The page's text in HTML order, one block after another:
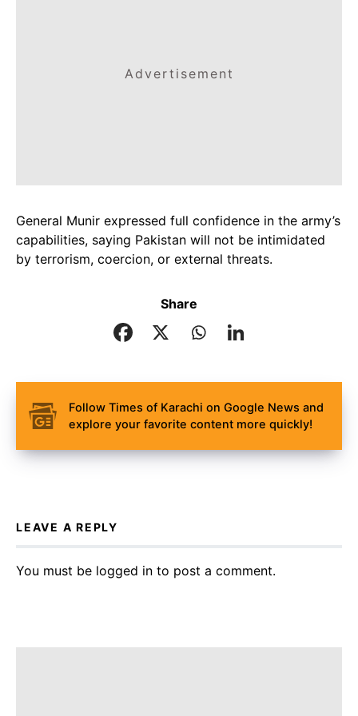
Advertisement
General Munir expressed full confidence in the army’s
capabilities, saying Pakistan will not be intimidated
by terrorism, coercion, or external threats.
Share
Follow Times of Karachi on Google News and
explore your favorite content more quickly!
LEAVE A REPLY
You must be logged in to post a comment.